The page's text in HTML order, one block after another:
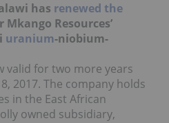
has renewed the
Mkango Resources’
uranium-niobium-
valid for two more years
2017. The company holds
in the East African
owned subsidiary,